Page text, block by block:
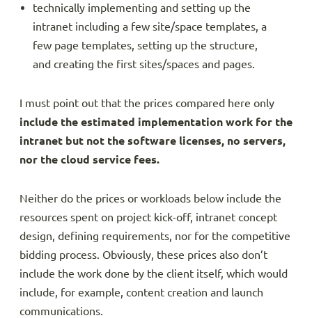
technically implementing and setting up the
intranet including a few site/space templates, a
few page templates, setting up the structure,
and creating the first sites/spaces and pages.
I must point out that the prices compared here only
include the estimated implementation work for the
intranet but not the software licenses, no servers,
nor the cloud service fees.
Neither do the prices or workloads below include the
resources spent on project kick-off, intranet concept
design, defining requirements, nor for the competitive
bidding process. Obviously, these prices also don’t
include the work done by the client itself, which would
include, for example, content creation and launch
communications.